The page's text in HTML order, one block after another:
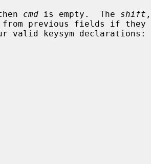
cmd is empty.  The shift ,
from previous fields if they